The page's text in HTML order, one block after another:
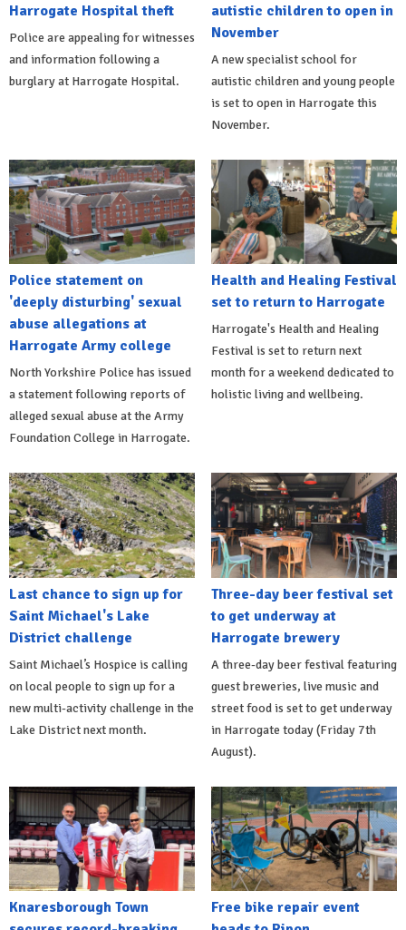
Harrogate Hospital theft
Police are appealing for witnesses
and information following a
burglary at Harrogate Hospital.
autistic children to open in
November
A new specialist school for
autistic children and young people
is set to open in Harrogate this
November.
Police statement on
'deeply disturbing' sexual
abuse allegations at
Harrogate Army college
North Yorkshire Police has issued
a statement following reports of
alleged sexual abuse at the Army
Foundation College in Harrogate.
Health and Healing Festival
set to return to Harrogate
Harrogate's Health and Healing
Festival is set to return next
month for a weekend dedicated to
holistic living and wellbeing.
Last chance to sign up for
Saint Michael's Lake
District challenge
Saint Michael’s Hospice is calling
on local people to sign up for a
new multi-activity challenge in the
Lake District next month.
Three-day beer festival set
to get underway at
Harrogate brewery
A three-day beer festival featuring
guest breweries, live music and
street food is set to get underway
in Harrogate today (Friday 7th
August).
Knaresborough Town
Free bike repair event